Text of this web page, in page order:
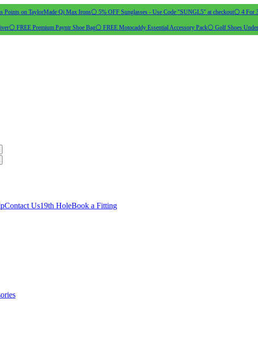
Points on TaylorMade Qi Max Irons⚪ 5% OFF Sunglasses - Use Code "SUNGL5" at checkout⚪ 4 For
⚪ FREE Premium Payntr Shoe Bag⚪ FREE Motocaddy Essential Accessory Pack⚪ Golf Shoes
Contact Us19th HoleBook a Fitting